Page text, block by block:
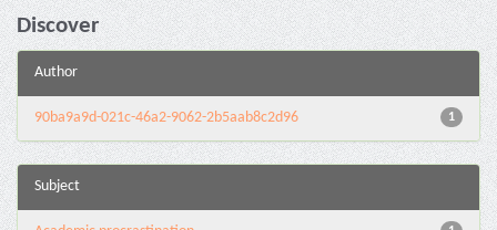
Discover
Author
1
90ba9a9d-021c-46a2-9062-2b5aab8c2d96
Subject